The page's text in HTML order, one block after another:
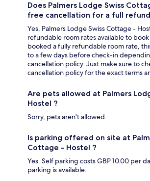
Does Palmers Lodge Swiss
free cancellation for a full
Yes, Palmers Lodge Swiss Cottage -
refundable room rates available to book
booked a fully refundable room rate,
to a few days before check-in
cancellation policy. Just make sure to
cancellation policy for the exact terms
Are pets allowed at Palmers
Hostel ?
Sorry, pets aren't allowed.
Is parking offered on site at
Cottage - Hostel ?
Yes. Self parking costs GBP 10.00 per
parking is available.